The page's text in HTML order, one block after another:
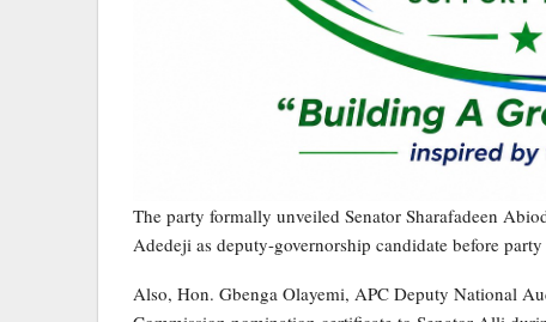
The party formally unveiled Senator Sharafadeen
Adedeji as deputy-governorship candidate before
Also, Hon. Gbenga Olayemi, APC Deputy National